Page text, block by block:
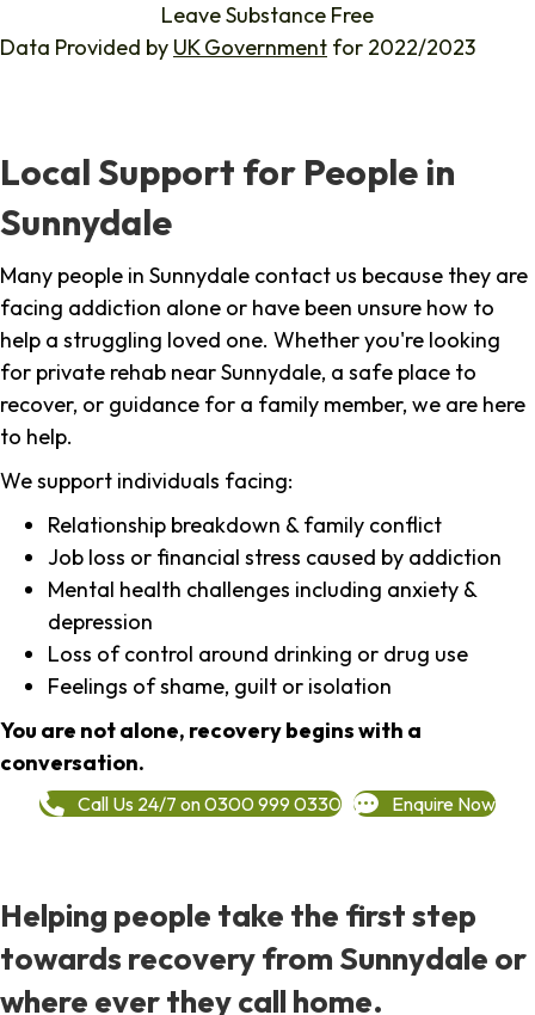
Leave Substance Free
Data Provided by UK Government for 2022/2023
Local Support for People in
Sunnydale
Many people in Sunnydale contact us because they are
facing addiction alone or have been unsure how to
help a struggling loved one. Whether you're looking
for private rehab near Sunnydale, a safe place to
recover, or guidance for a family member, we are here
to help.
We support individuals facing:
Relationship breakdown & family conflict
Job loss or financial stress caused by addiction
Mental health challenges including anxiety &
depression
Loss of control around drinking or drug use
Feelings of shame, guilt or isolation
You are not alone, recovery begins with a
conversation.
Call Us 24/7 on 0300 999 0330 Enquire Now
Helping people take the first step
towards recovery from Sunnydale or
where ever they call home.